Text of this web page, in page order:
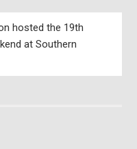
hosted the 19th
at Southern